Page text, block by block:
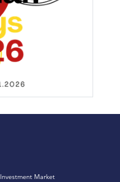
Investment Market